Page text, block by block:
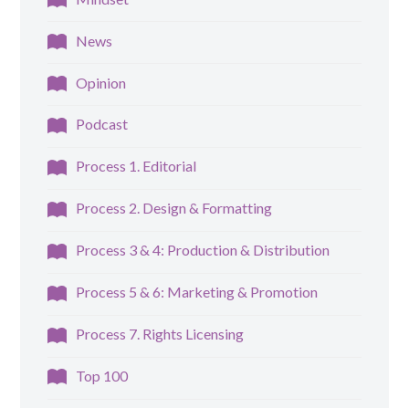
News
Opinion
Podcast
Process 1. Editorial
Process 2. Design & Formatting
Process 3 & 4: Production & Distribution
Process 5 & 6: Marketing & Promotion
Process 7. Rights Licensing
Top 100